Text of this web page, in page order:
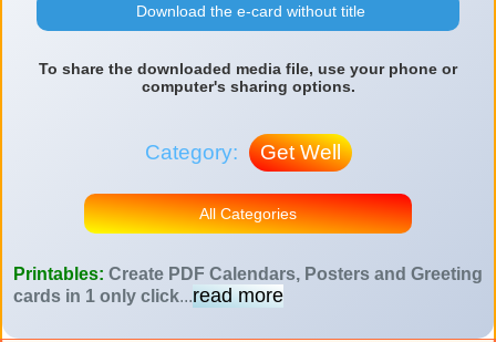
Download the e-card without title
To share the downloaded media file, use your phone or
computer's sharing options.
Category: Get Well
All Categories
Printables: Create PDF Calendars, Posters and Greeting
cards in 1 only click...read more